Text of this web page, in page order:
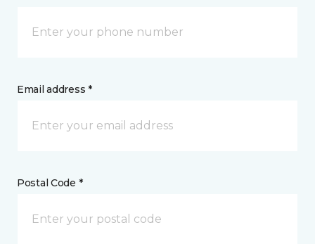
Email address *
Postal Code *